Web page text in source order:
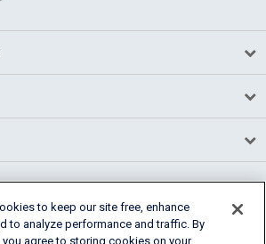
to keep our site free, enhance
to analyze performance and traffic. By
you agree to storing cookies on your